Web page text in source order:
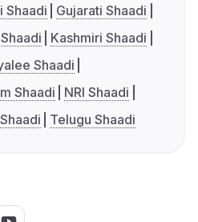
Shaadi
Gujarati Shaadi
Kashmiri Shaadi
Shaadi
Shaadi
NRI Shaadi
Telugu Shaadi